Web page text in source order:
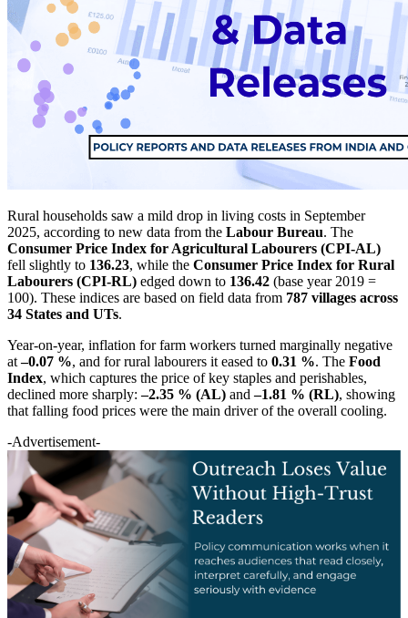
Rural households saw a mild drop in living costs in September
2025, according to new data from the Labour Bureau. The
Consumer Price Index for Agricultural Labourers (CPI-AL)
fell slightly to 136.23, while the Consumer Price Index for Rural
Labourers (CPI-RL) edged down to 136.42 (base year 2019 =
100). These indices are based on field data from 787 villages across
34 States and UTs.
Year-on-year, inflation for farm workers turned marginally negative
at–0.07 %, and for rural labourers it eased to 0.31 %. The Food
Index, which captures the price of key staples and perishables,
declined more sharply:–2.35 % (AL) and–1.81 % (RL), showing
that falling food prices were the main driver of the overall cooling.
-Advertisement-